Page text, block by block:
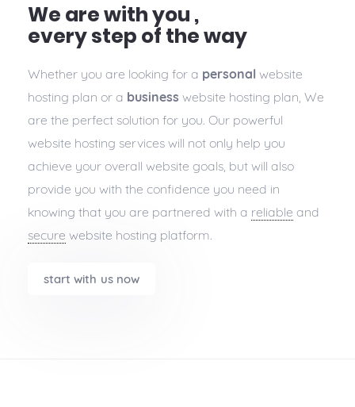
We are with you ,
every step of the way
Whether you are looking for a personal website
hosting plan or a business website hosting plan, We
are the perfect solution for you. Our powerful
website hosting services will not only help you
achieve your overall website goals, but will also
provide you with the confidence you need in
knowing that you are partnered with a reliable and
secure website hosting platform.
start with us now